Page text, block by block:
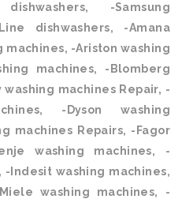
-Samsung
dishwashers, -Amana
machines, -Ariston washing
machines, -Blomberg
machines Repair, -
-Dyson washing
machines Repairs, -Fagor
washing machines, -
-Indesit washing machines,
washing machines, -